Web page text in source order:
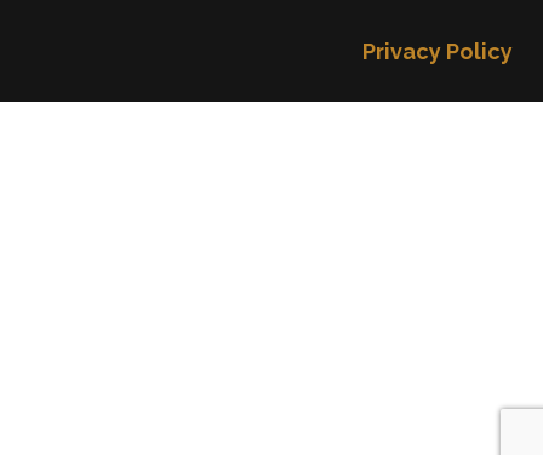
Privacy Policy